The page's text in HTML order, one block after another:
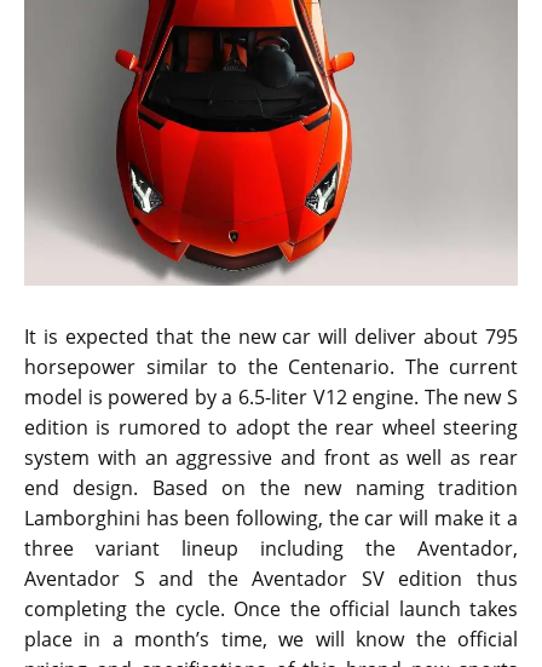
It is expected that the new car will deliver about 795
horsepower similar to the Centenario. The current
model is powered by a 6.5-liter V12 engine. The new S
edition is rumored to adopt the rear wheel steering
system with an aggressive and front as well as rear
end design. Based on the new naming tradition
Lamborghini has been following, the car will make it a
three variant lineup including the Aventador,
Aventador S and the Aventador SV edition thus
completing the cycle. Once the official launch takes
place in a month’s time, we will know the official